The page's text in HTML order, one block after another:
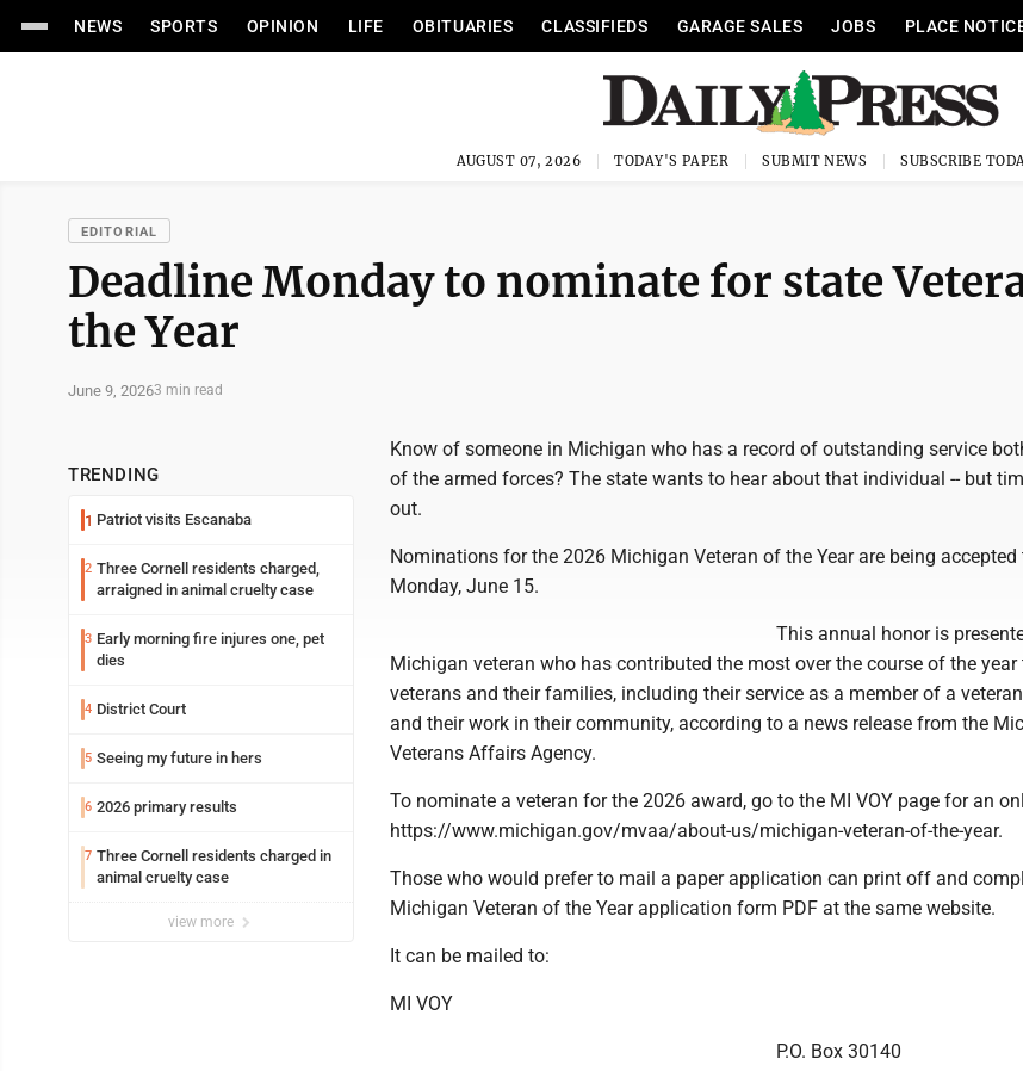
NEWS SPORTS OPINION LIFE OBITUARIES CLASSIFIEDS GARAGE SALES JOBS PLACE
AUGUST 07, 2026 TODAY'S PAPER SUBMIT NEWS SUBSCRIBE
EDITORIAL
Deadline Monday to nominate for state
the Year
June 9, 20263 min read
TRENDING
1 Patriot visits Escanaba
2 Three Cornell residents charged,
arraigned in animal cruelty case
3 Early morning fire injures one, pet
dies
4 District Court
5 Seeing my future in hers
6 2026 primary results
7 Three Cornell residents charged in
animal cruelty case
view more
Know of someone in Michigan who has a record of outstanding service
of the armed forces? The state wants to hear about that individual -- but
out.
Nominations for the 2026 Michigan Veteran of the Year are being accepted
Monday, June 15.
This annual honor is
Michigan veteran who has contributed the most over the course of the year
veterans and their families, including their service as a member of a
and their work in their community, according to a news release from the
Veterans Affairs Agency.
To nominate a veteran for the 2026 award, go to the MI VOY page for an
https://www.michigan.gov/mvaa/about-us/michigan-veteran-of-the-year.
Those who would prefer to mail a paper application can print off and
Michigan Veteran of the Year application form PDF at the same website.
It can be mailed to:
MI VOY
P.O. Box 30140